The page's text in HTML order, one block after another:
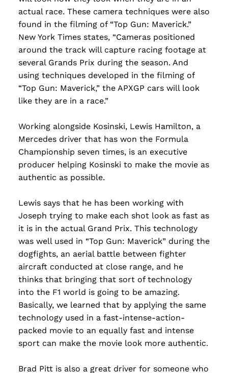
actual race. These camera techniques were also
found in the filming of “Top Gun: Maverick.”
New York Times states, “Cameras positioned
around the track will capture racing footage at
several Grands Prix during the season. And
using techniques developed in the filming of
“Top Gun: Maverick,” the APXGP cars will look
like they are in a race.”
Working alongside Kosinski, Lewis Hamilton, a
Mercedes driver that has won the Formula
Championship seven times, is an executive
producer helping Kosinski to make the movie as
authentic as possible.
Lewis says that he has been working with
Joseph trying to make each shot look as fast as
it is in the actual Grand Prix. This technology
was well used in “Top Gun: Maverick” during the
dogfights, an aerial battle between fighter
aircraft conducted at close range, and he
thinks that bringing that sort of technology
into the F1 world is going to be amazing.
Basically, we learned that by applying the same
technology used in a fast-intense-action-
packed movie to an equally fast and intense
sport can make the movie look more authentic.
Brad Pitt is also a great driver for someone who